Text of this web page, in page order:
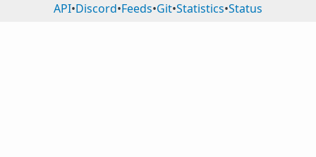
API•Discord•Feeds•Git•Statistics•Status